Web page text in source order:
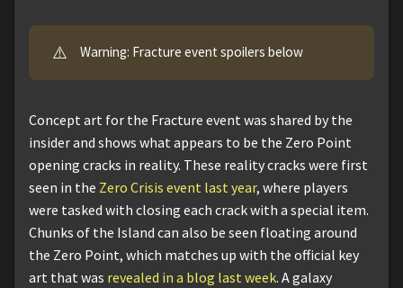
⚠️ Warning: Fracture event spoilers below
Concept art for the Fracture event was shared by the
insider and shows what appears to be the Zero Point
opening cracks in reality. These reality cracks were first
seen in the Zero Crisis event last year, where players
were tasked with closing each crack with a special item.
Chunks of the Island can also be seen floating around
the Zero Point, which matches up with the official key
art that was revealed in a blog last week. A galaxy